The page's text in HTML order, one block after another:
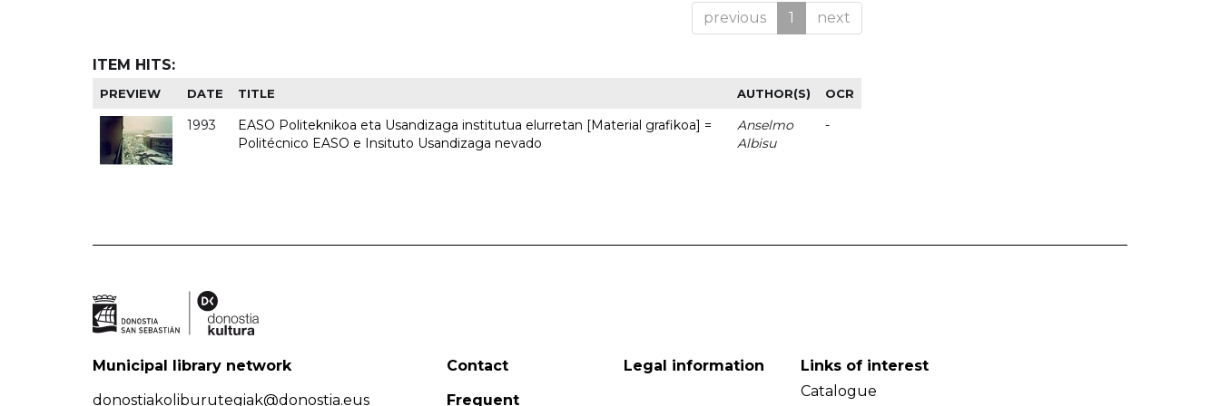
previous 1 next
ITEM HITS:
PREVIEW DATE TITLE AUTHOR(S) OCR
1993
EASO Politeknikoa eta Usandizaga institutua elurretan [Material grafikoa] =
Politécnico EASO e Insituto Usandizaga nevado
Anselmo
Albisu
-
Municipal library network
donostiakoliburutegiak@donostia.eus
Contact
Frequent
Legal information
Links of interest
Catalogue